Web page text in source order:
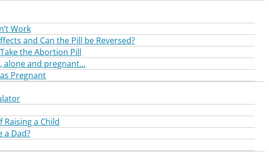
Work
and Can the Pill be Reversed?
the Abortion Pill
alone and pregnant…
Pregnant
Raising a Child
a Dad?